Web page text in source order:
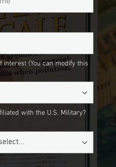
interest (You can modify this
with the U.S. Military?